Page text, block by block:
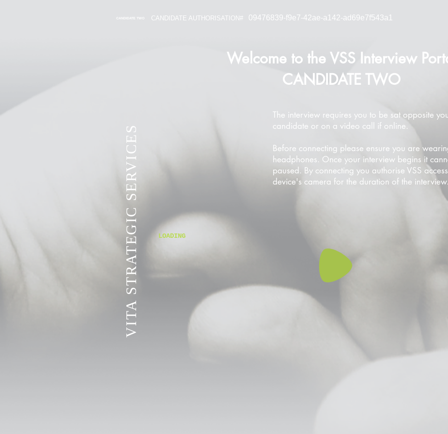
CANDIDATE AUTHORISATION# 09476839-f9e7-42ae-a142-ad69e7f543a1
Welcome to the VSS Interview
CANDIDATE TWO
The interview requires you to be sat opposite
candidate or on a video call if online.
Before connecting please ensure you are
headphones. Once your interview begins it
paused. By connecting you authorise VSS
device's camera for the duration of the interview.
LOADING
VITA STRATEGIC SERVICES
CANDIDATE TWO